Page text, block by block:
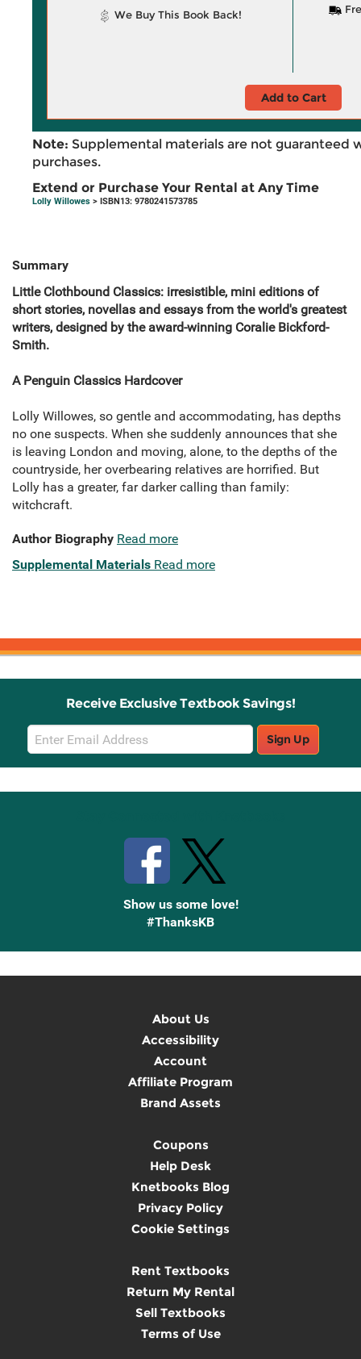
We Buy This Book Back!
Add to Cart
Note: Supplemental materials are not guaranteed
purchases.
Extend or Purchase Your Rental at Any Time
Lolly Willowes > ISBN13: 9780241573785
Summary
Little Clothbound Classics: irresistible, mini editions of
short stories, novellas and essays from the world's greatest
writers, designed by the award-winning Coralie Bickford-
Smith.
A Penguin Classics Hardcover
Lolly Willowes, so gentle and accommodating, has depths
no one suspects. When she suddenly announces that she
is leaving London and moving, alone, to the depths of the
countryside, her overbearing relatives are horrified. But
Lolly has a greater, far darker calling than family:
witchcraft.
Author Biography Read more
Supplemental Materials Read more
Receive Exclusive Textbook Savings!
Email
Sign
Up
Sign Up
Show us some love!
#ThanksKB
About Us
Accessibility
Account
Affiliate Program
Brand Assets
Coupons
Help Desk
Knetbooks Blog
Privacy Policy
Cookie Settings
Rent Textbooks
Return My Rental
Sell Textbooks
Terms of Use